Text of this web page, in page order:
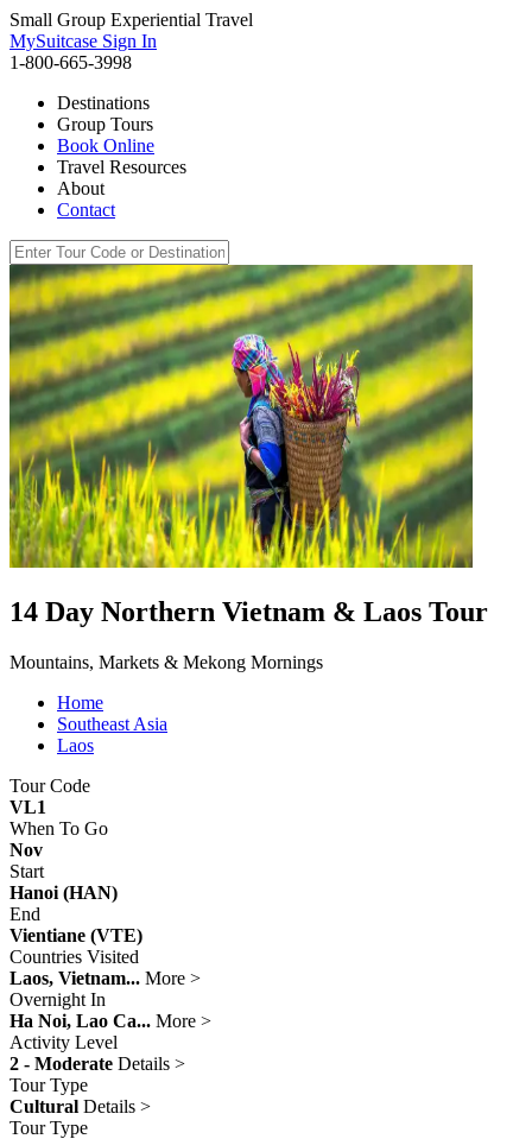
Small Group Experiential Travel
MySuitcase Sign In
1-800-665-3998
Destinations
Group Tours
Book Online
Travel Resources
About
Contact
14 Day Northern Vietnam & Laos Tour
Mountains, Markets & Mekong Mornings
Home
Southeast Asia
Laos
Tour Code
VL1
When To Go
Nov
Start
Hanoi (HAN)
End
Vientiane (VTE)
Countries Visited
Laos, Vietnam... More >
Overnight In
Ha Noi, Lao Ca... More >
Activity Level
2 - Moderate Details >
Tour Type
Cultural Details >
Tour Type